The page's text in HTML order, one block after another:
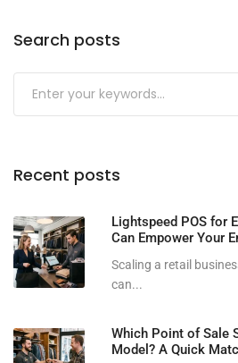
Search posts
Submit
Recent posts
Lightspeed POS for
Can Empower Your
Scaling a retail
can...
Which Point of Sale
Model? A Quick